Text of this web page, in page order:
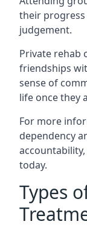
their
judgement.
Private rehab
friendships
sense of
life once they
For more
dependency
today.
Types